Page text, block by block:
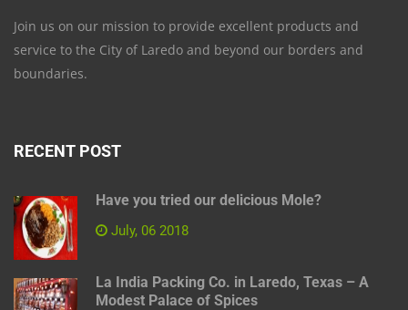
Join us on our mission to provide excellent products and
service to the City of Laredo and beyond our borders and
boundaries.
RECENT POST
Have you tried our delicious Mole?
July, 06 2018
La India Packing Co. in Laredo, Texas – A
Modest Palace of Spices